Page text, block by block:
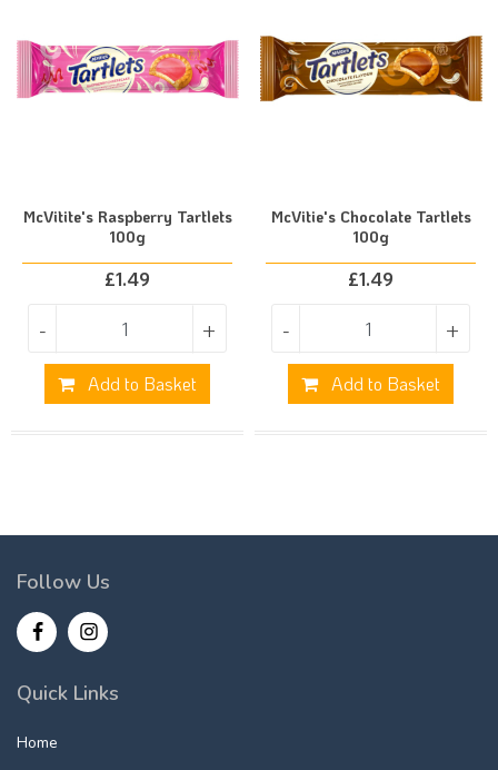
McVitite's Raspberry Tartlets
100g
£1.49
- +
Add to Basket
McVitie's Chocolate Tartlets
100g
£1.49
- +
Add to Basket
Follow Us
Quick Links
Home